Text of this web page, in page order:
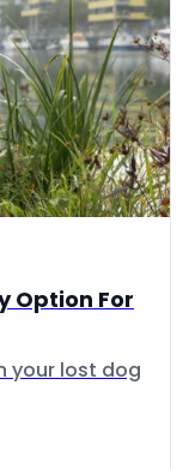
Option For
your lost dog